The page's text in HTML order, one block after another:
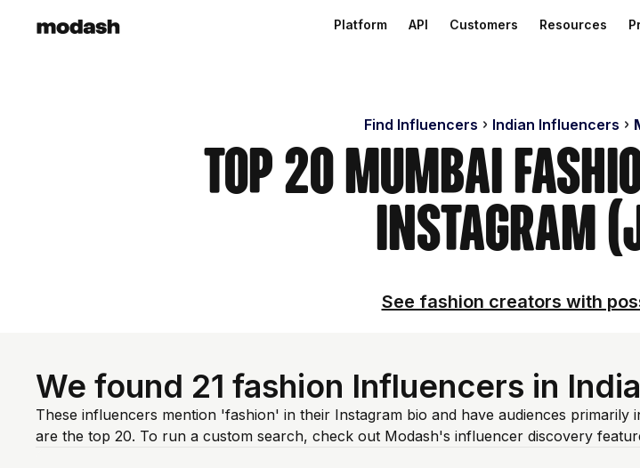
Platform API Customers Resources
Find Influencers Indian Influencers
Top 20 Mumbai
Instagram
See fashion creators with
We found 21 fashion Influencers in India
These influencers mention 'fashion' in their Instagram bio and have audiences primarily
are the top 20. To run a custom search, check out Modash's influencer discovery